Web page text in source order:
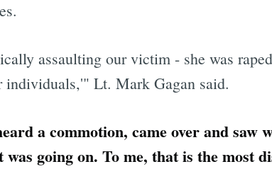
assaulting our victim - she was
individuals,'" Lt. Mark Gagan said.
a commotion, came over and saw
going on. To me, that is the most